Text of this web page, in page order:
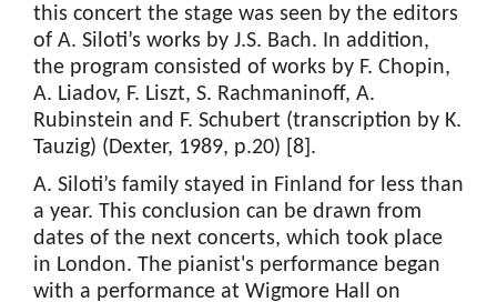
this concert the stage was seen by the editors
of A. Siloti’s works by J.S. Bach. In addition,
the program consisted of works by F. Chopin,
A. Liadov, F. Liszt, S. Rachmaninoff, A.
Rubinstein and F. Schubert (transcription by K.
Tauzig) (Dexter, 1989, p.20) [8].
A. Siloti’s family stayed in Finland for less than
a year. This conclusion can be drawn from
dates of the next concerts, which took place
in London. The pianist's performance began
with a performance at Wigmore Hall on